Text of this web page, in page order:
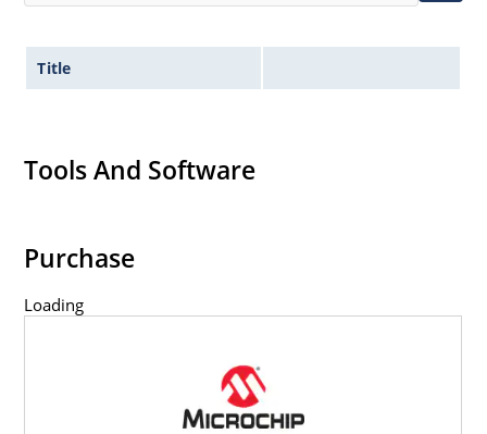
Title
Tools And Software
Purchase
Loading